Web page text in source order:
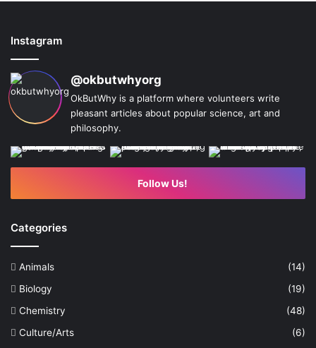
Instagram
@okbutwhyorg
OkButWhy is a platform where volunteers write
pleasant articles about popular science, art and
philosophy.
Follow Us!
Categories
Animals
(14)
Biology
(19)
Chemistry
(48)
Culture/Arts
(6)